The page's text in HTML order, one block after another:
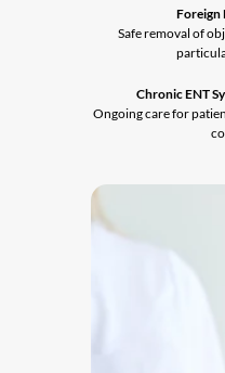
Foreign
Chronic ENT